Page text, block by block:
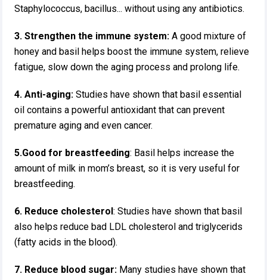
Staphylococcus, bacillus... without using any antibiotics.
3. Strengthen the immune system: A good mixture of
honey and basil helps boost the immune system, relieve
fatigue, slow down the aging process and prolong life.
4. Anti-aging: Studies have shown that basil essential
oil contains a powerful antioxidant that can prevent
premature aging and even cancer.
5.Good for breastfeeding: Basil helps increase the
amount of milk in mom’s breast, so it is very useful for
breastfeeding.
6. Reduce cholesterol : Studies have shown that basil
also helps reduce bad LDL cholesterol and triglycerids
(fatty acids in the blood).
7. Reduce blood sugar: Many studies have shown that